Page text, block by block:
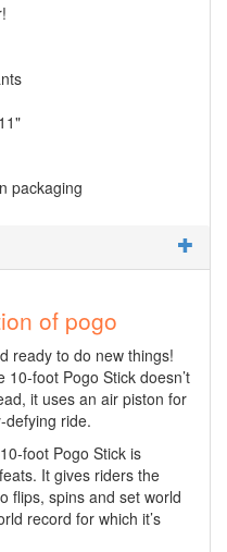
packaging
of pogo
ready to do new things!
foot Pogo Stick doesn’t
it uses an air piston for
defying ride.
foot Pogo Stick is
It gives riders the
flips, spins and set world
record for which it’s